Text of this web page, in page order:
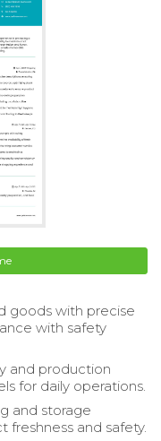
goods with precise
with safety
and production
for daily operations.
and storage
freshness and safety.